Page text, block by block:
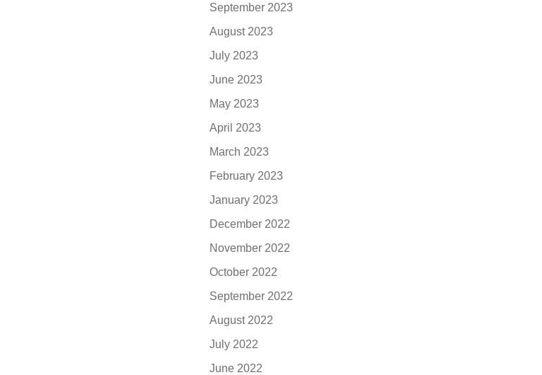
September 2023
August 2023
July 2023
June 2023
May 2023
April 2023
March 2023
February 2023
January 2023
December 2022
November 2022
October 2022
September 2022
August 2022
July 2022
June 2022